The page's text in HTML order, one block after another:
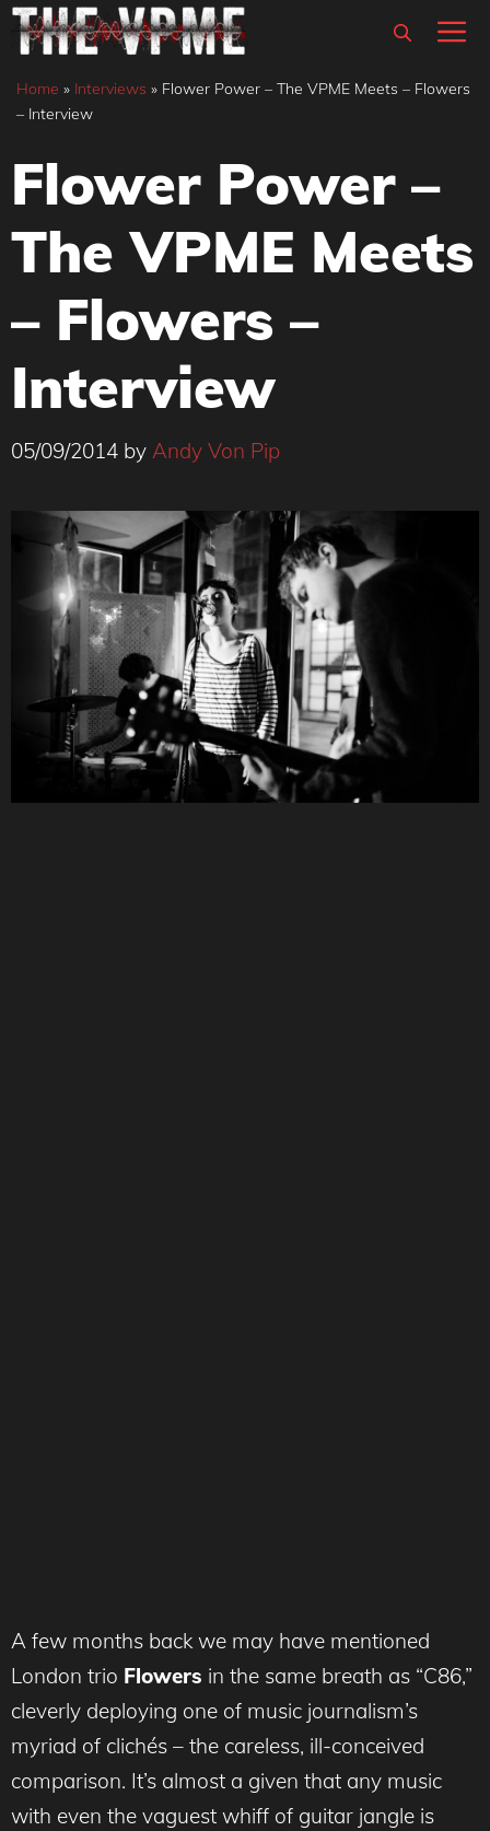
Skip
content
Home » Interviews » Flower Power – The VPME Meets – Flowers
– Interview
Flower Power –
The VPME Meets
– Flowers –
Interview
05/09/2014 by Andy Von Pip
A few months back we may have mentioned
London trio Flowers in the same breath as “C86,”
cleverly deploying one of music journalism’s
myriad of clichés – the careless, ill-conceived
comparison. It’s almost a given that any music
with even the vaguest whiff of guitar jangle is